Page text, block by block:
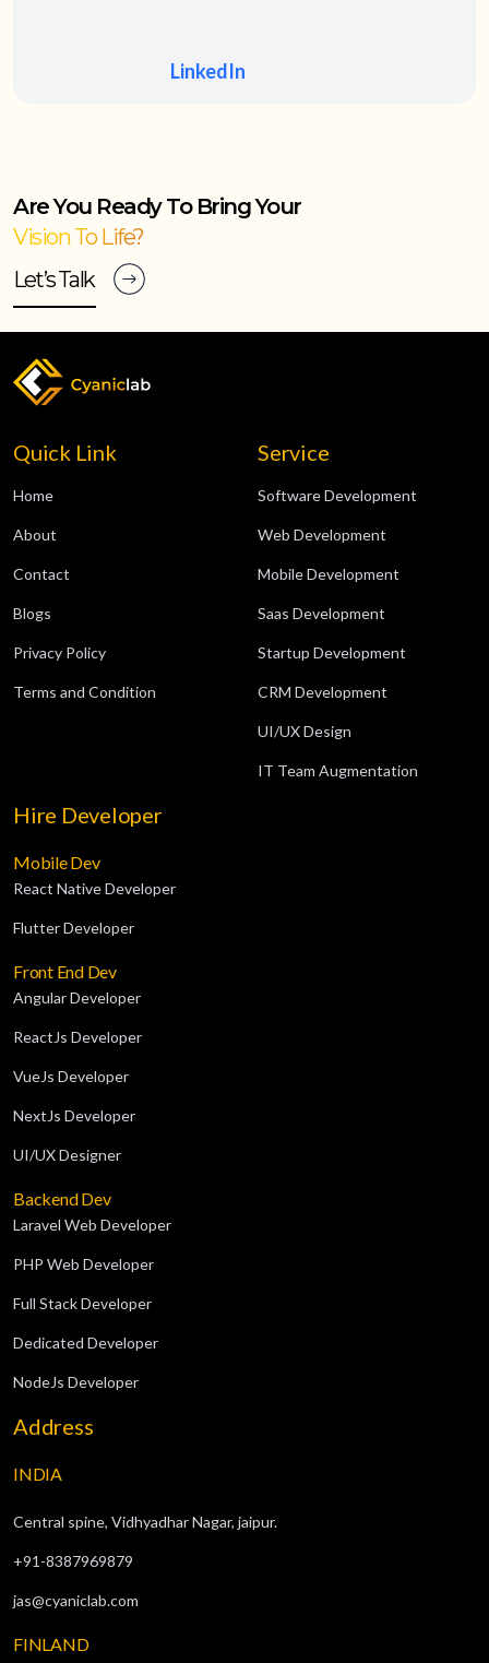
LinkedIn
Are You Ready To Bring Your
Vision To Life?
Let’s Talk
Quick Link
Home
About
Contact
Blogs
Privacy Policy
Terms and Condition
Service
Software Development
Web Development
Mobile Development
Saas Development
Startup Development
CRM Development
UI/UX Design
IT Team Augmentation
Hire Developer
Mobile Dev
React Native Developer
Flutter Developer
Front End Dev
Angular Developer
ReactJs Developer
VueJs Developer
NextJs Developer
UI/UX Designer
Backend Dev
Laravel Web Developer
PHP Web Developer
Full Stack Developer
Dedicated Developer
NodeJs Developer
Address
INDIA
Central spine, Vidhyadhar Nagar, jaipur.
+91-8387969879
jas@cyaniclab.com
FINLAND